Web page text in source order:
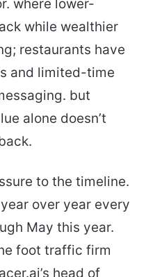
where lower-
while wealthier
restaurants have
and limited-time
but
alone doesn’t
to the timeline.
over year every
May this year.
foot traffic firm
head of